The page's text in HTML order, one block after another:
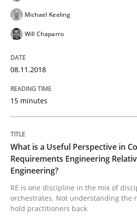
REQM guidance matrix
A framework to drive
Written byFabrício Laguna
12. September 2017 · 14 minutes read ·
READ ARTICLE
Michael Keeling
Will Chaparro
08.11.2018
15 minutes
What is a Useful Perspective in
Requirements Engineering
Engineering?
RE is one discipline in the mix of
orchestrates. Not understanding the
hold practitioners back